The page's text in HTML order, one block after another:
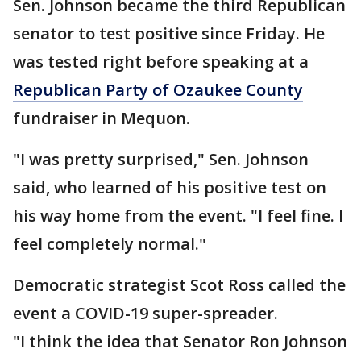
Sen. Johnson became the third Republican
senator to test positive since Friday. He
was tested right before speaking at a
Republican Party of Ozaukee County
fundraiser in Mequon.
"I was pretty surprised," Sen. Johnson
said, who learned of his positive test on
his way home from the event. "I feel fine. I
feel completely normal."
Democratic strategist Scot Ross called the
event a COVID-19 super-spreader.
"I think the idea that Senator Ron Johnson